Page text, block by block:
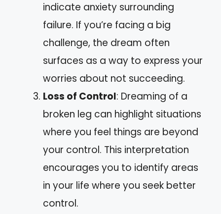
indicate anxiety surrounding
failure. If you’re facing a big
challenge, the dream often
surfaces as a way to express your
worries about not succeeding.
Loss of Control: Dreaming of a
broken leg can highlight situations
where you feel things are beyond
your control. This interpretation
encourages you to identify areas
in your life where you seek better
control.